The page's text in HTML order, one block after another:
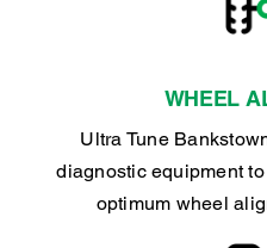
WHEEL
Ultra Tune
diagnostic equipment
optimum wheel